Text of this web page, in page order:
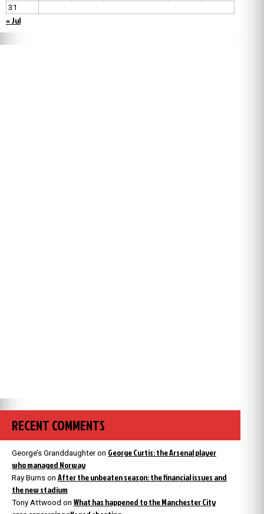
31
« Jul
RECENT COMMENTS
George’s Granddaughteron George Curtis: the Arsenal player
who managed Norway
Ray Burns on After the unbeaten season: the financial issues and
the new stadium
Tony Attwood on What has happened to the Manchester City